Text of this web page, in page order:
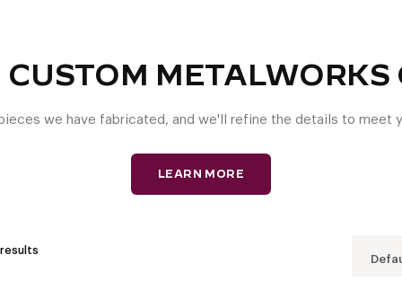
Featured:
Featured:
Featured:
Featured:
Featured:
CUSTOM METALWORKS
we have fabricated, and we'll refine the details to meet
LEARN MORE